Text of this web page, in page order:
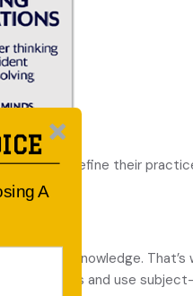
they refine their
their knowledge. That’s
arguments and use
A